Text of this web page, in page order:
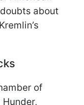
about
of